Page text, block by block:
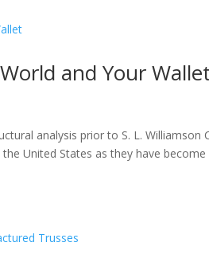
and Your Wallet
analysis prior to S. L. Williamson
United States as they have